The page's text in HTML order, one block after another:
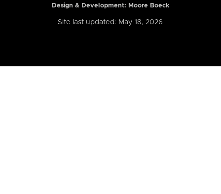
Design & Development: Moore Boeck
Site last updated: May 18, 2026